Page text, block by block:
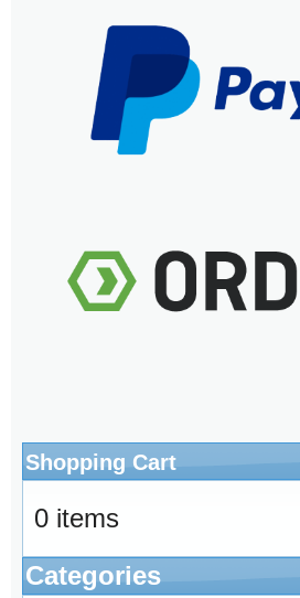
Shopping Cart
0 items
Categories